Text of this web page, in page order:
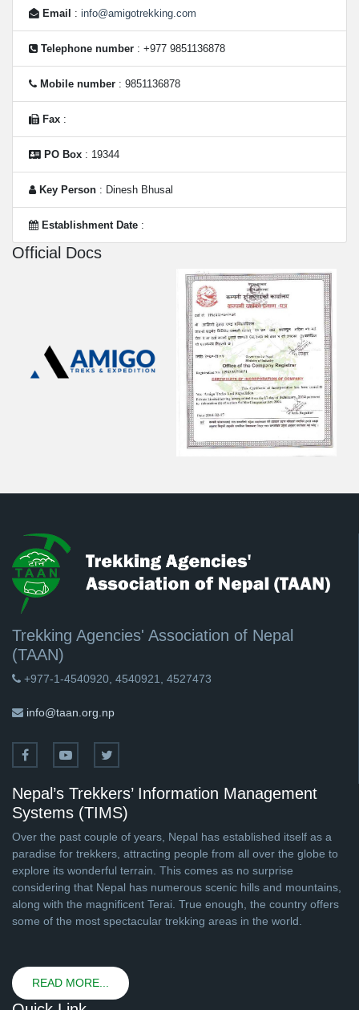
Email : info@amigotrekking.com
Telephone number : +977 9851136878
Mobile number : 9851136878
Fax :
PO Box : 19344
Key Person : Dinesh Bhusal
Establishment Date :
Official Docs
Trekking Agencies' Association of Nepal
(TAAN)
+977-1-4540920, 4540921, 4527473
info@taan.org.np
Nepal’s Trekkers’ Information Management
Systems (TIMS)
Over the past couple of years, Nepal has established itself as a
paradise for trekkers, attracting people from all over the globe to
explore its wonderful terrain. This comes as no surprise
considering that Nepal has numerous scenic hills and mountains,
along with the magnificent Terai. True enough, the country offers
some of the most spectacular trekking areas in the world.
READ MORE...